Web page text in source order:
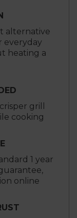
alternative
everyday
heating a
grill
cooking
1 year
online